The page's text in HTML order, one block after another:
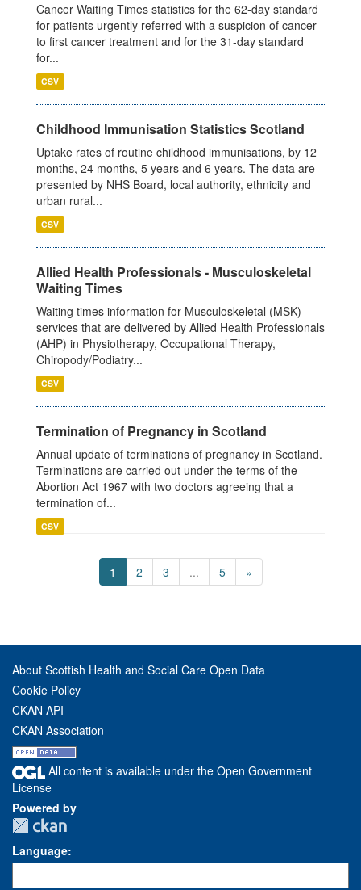
Cancer Waiting Times statistics for the 62-day standard
for patients urgently referred with a suspicion of cancer
to first cancer treatment and for the 31-day standard
for...
CSV
Childhood Immunisation Statistics Scotland
Uptake rates of routine childhood immunisations, by 12
months, 24 months, 5 years and 6 years. The data are
presented by NHS Board, local authority, ethnicity and
urban rural...
CSV
Allied Health Professionals - Musculoskeletal
Waiting Times
Waiting times information for Musculoskeletal (MSK)
services that are delivered by Allied Health Professionals
(AHP) in Physiotherapy, Occupational Therapy,
Chiropody/Podiatry...
CSV
Termination of Pregnancy in Scotland
Annual update of terminations of pregnancy in Scotland.
Terminations are carried out under the terms of the
Abortion Act 1967 with two doctors agreeing that a
termination of...
CSV
1 2 3 ... 5 »
About Scottish Health and Social Care Open Data
Cookie Policy
CKAN API
CKAN Association
All content is available under the Open Government
License
Powered by
Language